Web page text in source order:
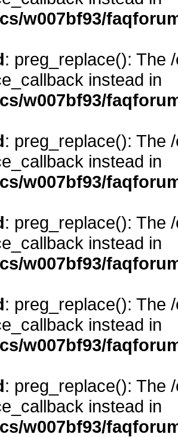
w007bf93/
: preg_replace(): The
instead in
w007bf93/
: preg_replace(): The
instead in
w007bf93/
: preg_replace(): The
instead in
w007bf93/
: preg_replace(): The
instead in
w007bf93/
: preg_replace(): The
instead in
w007bf93/